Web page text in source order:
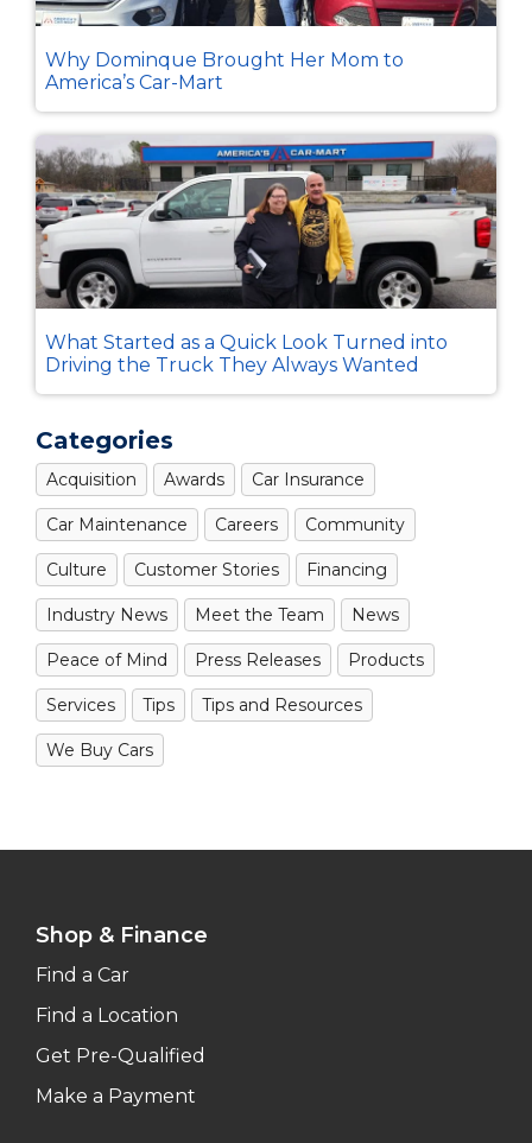
Why Dominque Brought Her Mom to
America’s Car-Mart
What Started as a Quick Look Turned into
Driving the Truck They Always Wanted
Categories
Acquisition Awards Car Insurance
Car Maintenance Careers Community
Culture Customer Stories Financing
Industry News Meet the Team News
Peace of Mind Press Releases Products
Services Tips Tips and Resources
We Buy Cars
Shop & Finance
Find a Car
Find a Location
Get Pre-Qualified
Make a Payment